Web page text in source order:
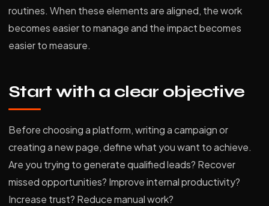
routines. When these elements are aligned, the work
becomes easier to manage and the impact becomes
easier to measure.
Start with a clear objective
Before choosing a platform, writing a campaign or
creating a new page, define what you want to achieve.
Are you trying to generate qualified leads? Recover
missed opportunities? Improve internal productivity?
Increase trust? Reduce manual work?